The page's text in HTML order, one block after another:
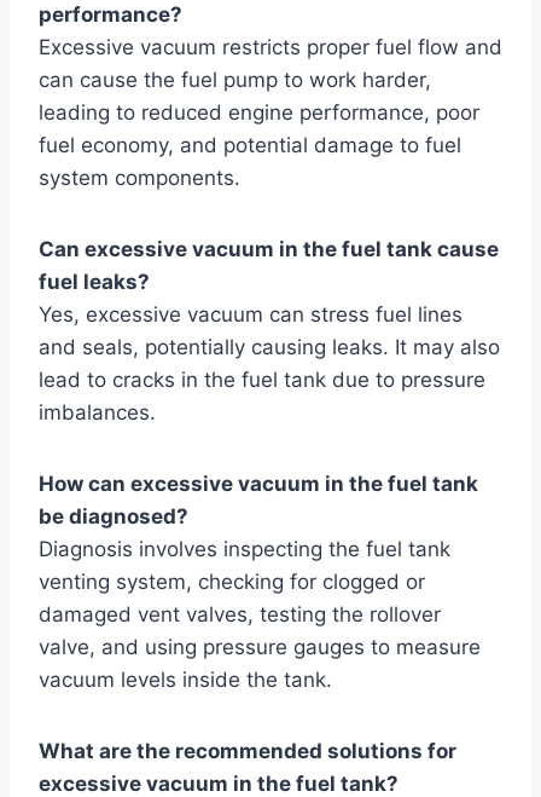
performance?
Excessive vacuum restricts proper fuel flow and
can cause the fuel pump to work harder,
leading to reduced engine performance, poor
fuel economy, and potential damage to fuel
system components.
Can excessive vacuum in the fuel tank cause
fuel leaks?
Yes, excessive vacuum can stress fuel lines
and seals, potentially causing leaks. It may also
lead to cracks in the fuel tank due to pressure
imbalances.
How can excessive vacuum in the fuel tank
be diagnosed?
Diagnosis involves inspecting the fuel tank
venting system, checking for clogged or
damaged vent valves, testing the rollover
valve, and using pressure gauges to measure
vacuum levels inside the tank.
What are the recommended solutions for
excessive vacuum in the fuel tank?